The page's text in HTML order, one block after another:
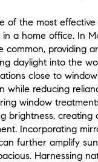
of the most
a home office. In
common, providing
daylight into the
close to
while reducing
window
brightness, creating
Incorporating
further amplify
Harnessing